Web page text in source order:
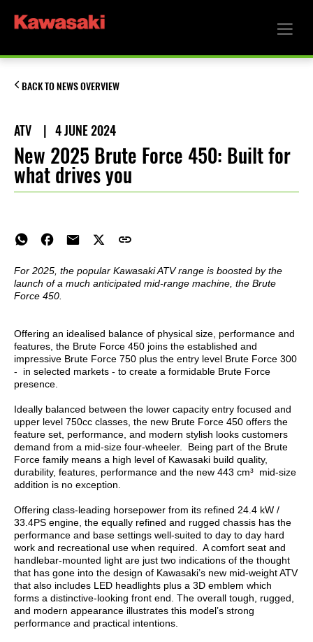
BACK TO NEWS OVERVIEW
ATV | 4 JUNE 2024
New 2025 Brute Force 450: Built for
what drives you
For 2025, the popular Kawasaki ATV range is boosted by the
launch of a much anticipated mid-range machine, the Brute
Force 450.
Offering an idealised balance of physical size, performance and
features, the Brute Force 450 joins the established and
impressive Brute Force 750 plus the entry level Brute Force 300
- in selected markets - to create a formidable Brute Force
presence.
Ideally balanced between the lower capacity entry focused and
upper level 750cc classes, the new Brute Force 450 offers the
feature set, performance, and modern stylish looks customers
demand from a mid-size four-wheeler. Being part of the Brute
Force family means a high level of Kawasaki build quality,
durability, features, performance and the new 443 cm³ mid-size
addition is no exception.
Offering class-leading horsepower from its refined 24.4 kW /
33.4PS engine, the equally refined and rugged chassis has the
performance and base settings well-suited to day to day hard
work and recreational use when required. A comfort seat and
handlebar-mounted light are just two indications of the thought
that has gone into the design of Kawasaki’s new mid-weight ATV
that also includes LED headlights plus a 3D emblem which
forms a distinctive-looking front end. The overall tough, rugged,
and modern appearance illustrates this model’s strong
performance and practical intentions.